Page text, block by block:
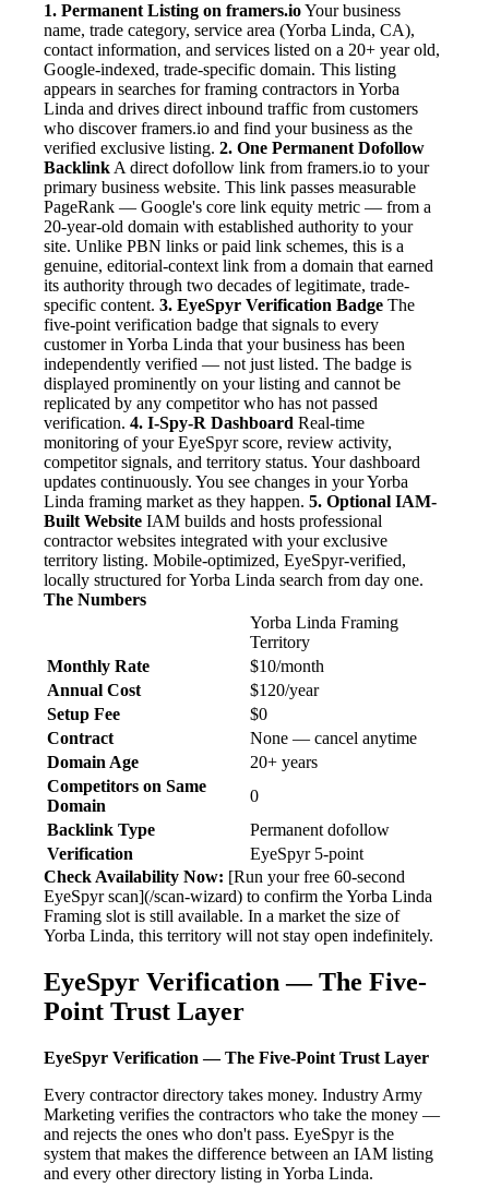
1. Permanent Listing on framers.ioYour business
name, trade category, service area (Yorba Linda, CA),
contact information, and services listed on a 20+ year old,
Google-indexed, trade-specific domain. This listing
appears in searches for framing contractors in Yorba
Linda and drives direct inbound traffic from customers
who discover framers.io and find your business as the
verified exclusive listing. 2. One Permanent Dofollow
Backlink A direct dofollow link from framers.io to your
primary business website. This link passes measurable
PageRank — Google's core link equity metric — from a
20-year-old domain with established authority to your
site. Unlike PBN links or paid link schemes, this is a
genuine, editorial-context link from a domain that earned
its authority through two decades of legitimate, trade-
specific content. 3. EyeSpyr Verification Badge The
five-point verification badge that signals to every
customer in Yorba Linda that your business has been
independently verified — not just listed. The badge is
displayed prominently on your listing and cannot be
replicated by any competitor who has not passed
verification. 4. I-Spy-R Dashboard Real-time
monitoring of your EyeSpyr score, review activity,
competitor signals, and territory status. Your dashboard
updates continuously. You see changes in your Yorba
Linda framing market as they happen. 5. Optional IAM-
Built Website IAM builds and hosts professional
contractor websites integrated with your exclusive
territory listing. Mobile-optimized, EyeSpyr-verified,
locally structured for Yorba Linda search from day one.
The Numbers
Yorba Linda Framing
Territory
Monthly Rate
$10/month
Annual Cost
$120/year
Setup Fee
$0
Contract
None — cancel anytime
Domain Age
20+ years
Competitors on Same
Domain
0
Backlink Type
Permanent dofollow
Verification
EyeSpyr 5-point
Check Availability Now: [Run your free 60-second
EyeSpyr scan](/scan-wizard) to confirm the Yorba Linda
Framing slot is still available. In a market the size of
Yorba Linda, this territory will not stay open indefinitely.
EyeSpyr Verification — The Five-
Point Trust Layer
EyeSpyr Verification — The Five-Point Trust Layer
Every contractor directory takes money. Industry Army
Marketing verifies the contractors who take the money —
and rejects the ones who don't pass. EyeSpyr is the
system that makes the difference between an IAM listing
and every other directory listing in Yorba Linda.